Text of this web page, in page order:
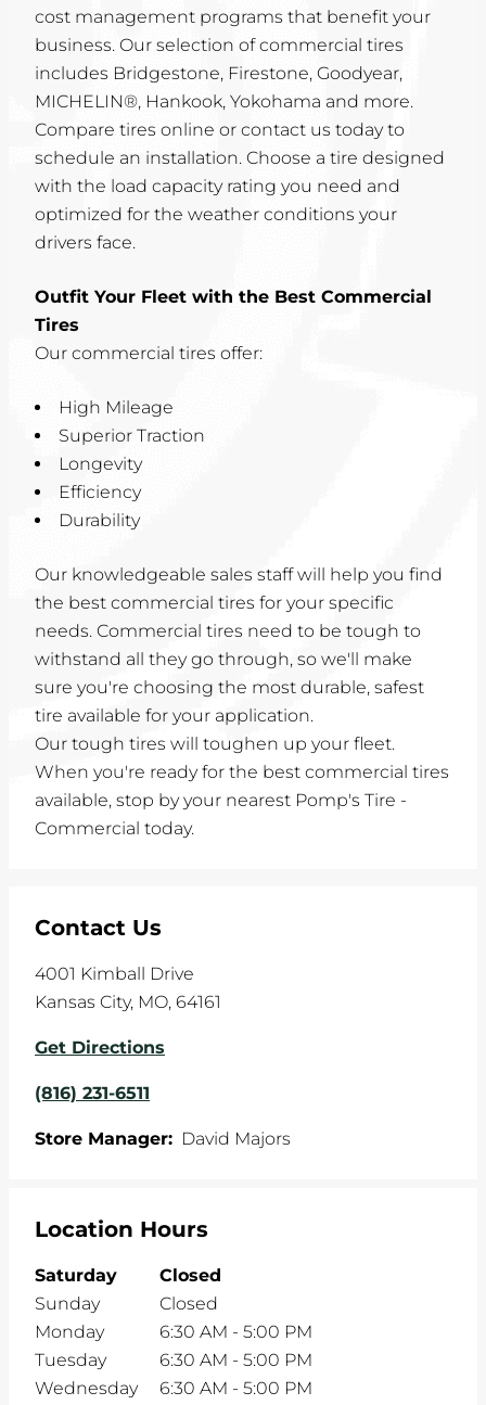
cost management programs that benefit your
business. Our selection of commercial tires
includes Bridgestone, Firestone, Goodyear,
MICHELIN®, Hankook, Yokohama and more.
Compare tires online or contact us today to
schedule an installation. Choose a tire designed
with the load capacity rating you need and
optimized for the weather conditions your
drivers face.
Outfit Your Fleet with the Best Commercial
Tires
Our commercial tires offer:
High Mileage
Superior Traction
Longevity
Efficiency
Durability
Our knowledgeable sales staff will help you find
the best commercial tires for your specific
needs. Commercial tires need to be tough to
withstand all they go through, so we'll make
sure you're choosing the most durable, safest
tire available for your application.
Our tough tires will toughen up your fleet.
When you're ready for the best commercial tires
available, stop by your nearest Pomp's Tire -
Commercial today.
Contact Us
4001 Kimball Drive
Kansas City, MO, 64161
Get Directions
(816) 231-6511
Store Manager: David Majors
Location Hours
Saturday
Closed
Sunday
Closed
Monday
6:30 AM - 5:00 PM
Tuesday
6:30 AM - 5:00 PM
Wednesday
6:30 AM - 5:00 PM